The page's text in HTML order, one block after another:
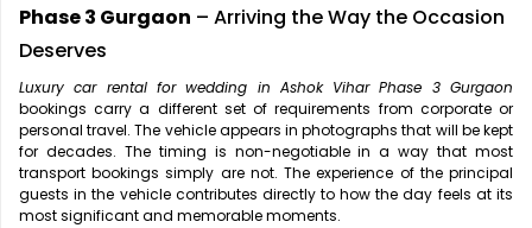
Phase 3 Gurgaon – Arriving the Way the Occasion
Deserves
Luxury car rental for wedding in Ashok Vihar Phase 3 Gurgaon
bookings carry a different set of requirements from corporate or
personal travel. The vehicle appears in photographs that will be kept
for decades. The timing is non-negotiable in a way that most
transport bookings simply are not. The experience of the principal
guests in the vehicle contributes directly to how the day feels at its
most significant and memorable moments.